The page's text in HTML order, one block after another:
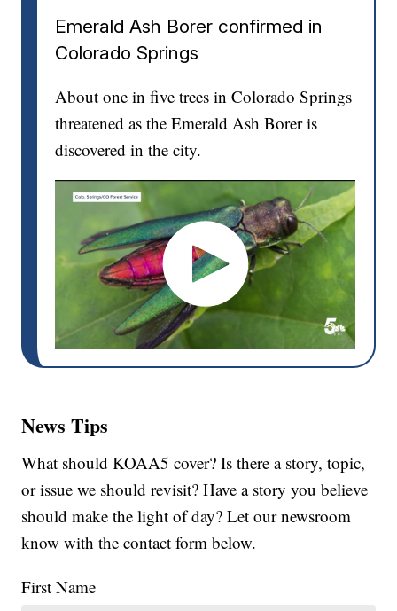
Emerald Ash Borer confirmed in
Colorado Springs
About one in five trees in Colorado Springs
threatened as the Emerald Ash Borer is
discovered in the city.
News Tips
What should KOAA5 cover? Is there a story, topic,
or issue we should revisit? Have a story you believe
should make the light of day? Let our newsroom
know with the contact form below.
First Name